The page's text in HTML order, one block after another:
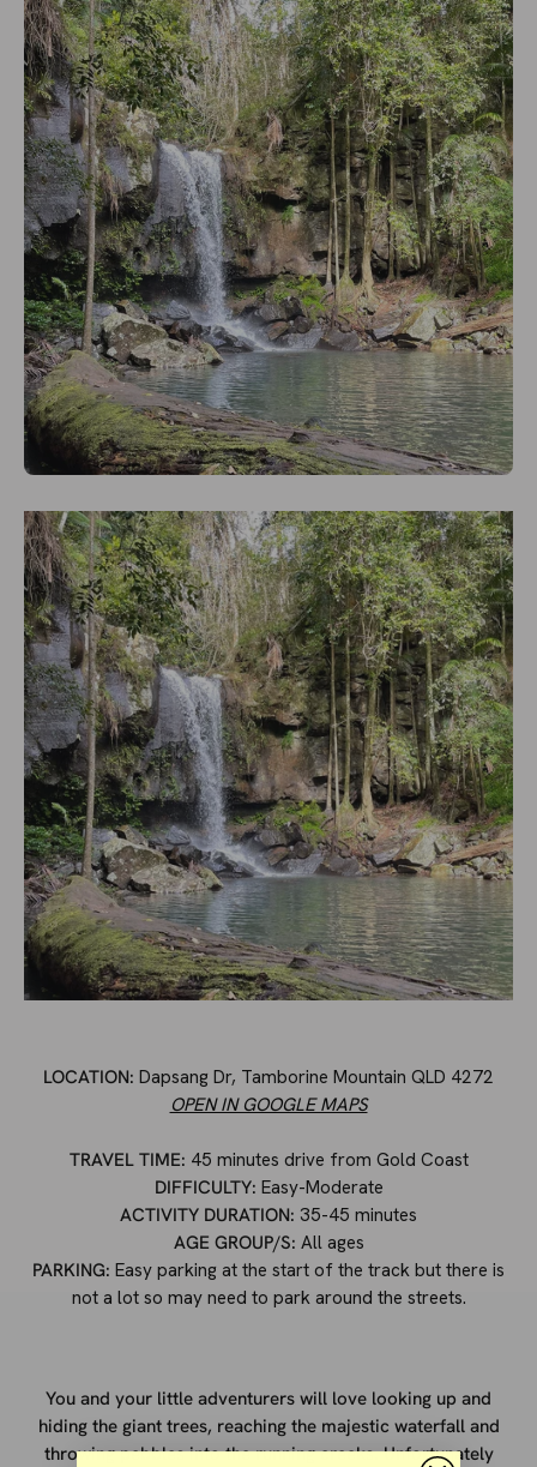
LOCATION: Dapsang Dr, Tamborine Mountain QLD 4272
OPEN IN GOOGLE MAPS
TRAVEL TIME: 45 minutes drive from Gold Coast
DIFFICULTY: Easy-Moderate
ACTIVITY DURATION: 35-45 minutes
AGE GROUP/S: All ages
PARKING: Easy parking at the start of the track but there is
not a lot so may need to park around the streets.
You and your little adventurers will love looking up and
hiding the giant trees, reaching the majestic waterfall and
throwing pebbles into the running creeks. Unfortunately